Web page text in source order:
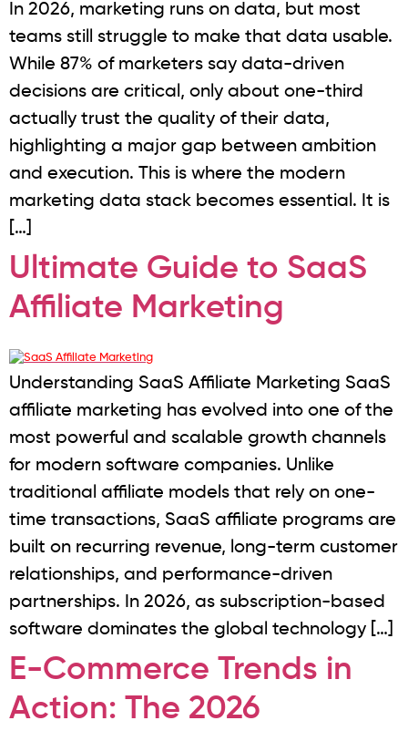
In 2026, marketing runs on data, but most
teams still struggle to make that data usable.
While 87% of marketers say data-driven
decisions are critical, only about one-third
actually trust the quality of their data,
highlighting a major gap between ambition
and execution. This is where the modern
marketing data stack becomes essential. It is
[…]
Ultimate Guide to SaaS
Affiliate Marketing
Understanding SaaS Affiliate Marketing SaaS
affiliate marketing has evolved into one of the
most powerful and scalable growth channels
for modern software companies. Unlike
traditional affiliate models that rely on one-
time transactions, SaaS affiliate programs are
built on recurring revenue, long-term customer
relationships, and performance-driven
partnerships. In 2026, as subscription-based
software dominates the global technology […]
E-Commerce Trends in
Action: The 2026